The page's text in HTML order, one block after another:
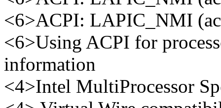
<6>ACPI: LAPIC_NMI
<6>Using ACPI for
information
<4>Intel MultiProcessor